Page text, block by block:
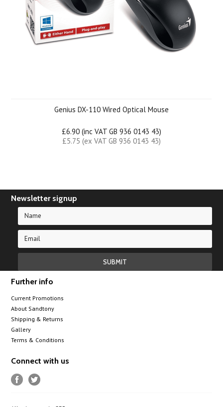
Genius DX-110 Wired Optical Mouse
£6.90 (inc VAT GB 936 0143 43)
£5.75 (ex VAT GB 936 0143 43)
Newsletter signup
Further info
Current Promotions
About Sandtony
Shipping & Returns
Gallery
Terms & Conditions
Connect with us